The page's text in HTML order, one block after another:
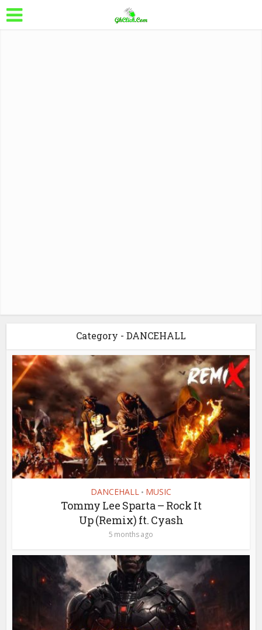
Category - DANCEHALL
DANCEHALL • MUSIC
Tommy Lee Sparta – Rock It
Up (Remix) ft. Cyash
5 months ago